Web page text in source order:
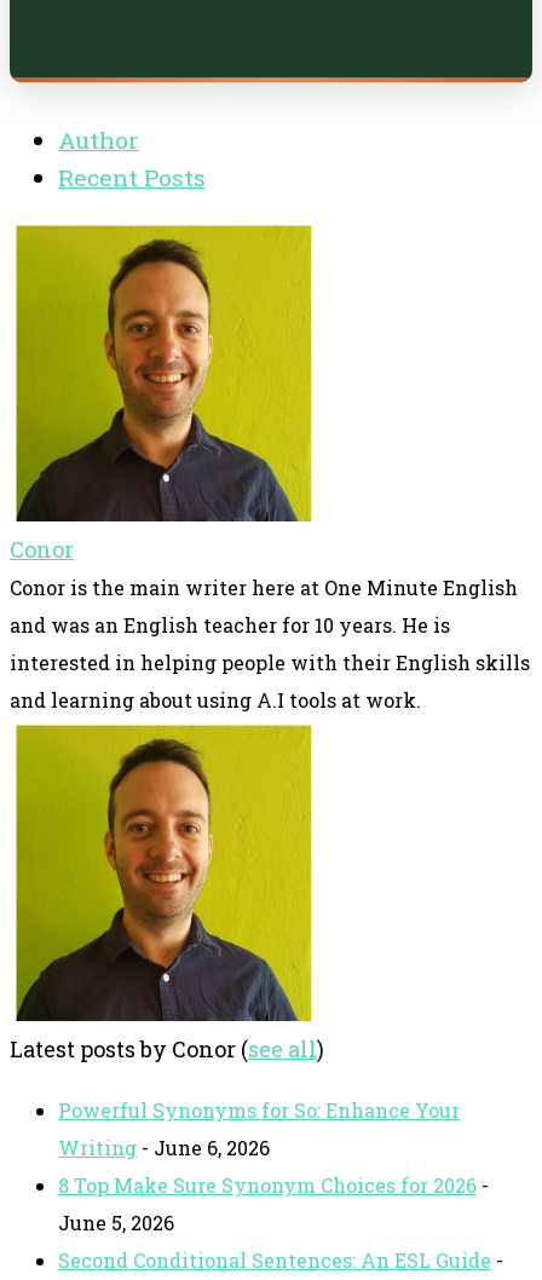
Author
Recent Posts
Conor
Conor is the main writer here at One Minute English
and was an English teacher for 10 years. He is
interested in helping people with their English skills
and learning about using A.I tools at work.
Latest posts by Conor (see all)
Powerful Synonyms for So: Enhance Your
Writing - June 6, 2026
8 Top Make Sure Synonym Choices for 2026 -
June 5, 2026
Second Conditional Sentences: An ESL Guide -